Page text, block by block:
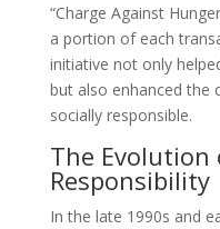
“Charge Against
a portion of each
initiative not only
but also enhanced the
socially responsible.
The Evolution
Responsibility
In the late 1990s and